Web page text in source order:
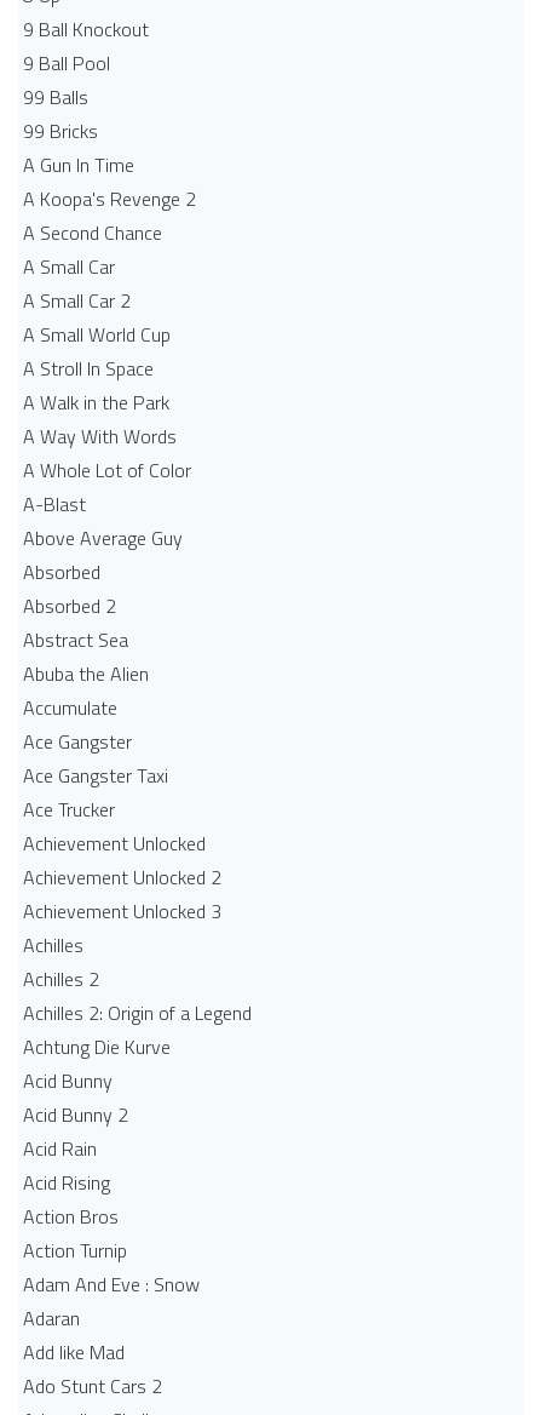
9 Ball Knockout
9 Ball Pool
99 Balls
99 Bricks
A Gun In Time
A Koopa's Revenge 2
A Second Chance
A Small Car
A Small Car 2
A Small World Cup
A Stroll In Space
A Walk in the Park
A Way With Words
A Whole Lot of Color
A-Blast
Above Average Guy
Absorbed
Absorbed 2
Abstract Sea
Abuba the Alien
Accumulate
Ace Gangster
Ace Gangster Taxi
Ace Trucker
Achievement Unlocked
Achievement Unlocked 2
Achievement Unlocked 3
Achilles
Achilles 2
Achilles 2: Origin of a Legend
Achtung Die Kurve
Acid Bunny
Acid Bunny 2
Acid Rain
Acid Rising
Action Bros
Action Turnip
Adam And Eve : Snow
Adaran
Add like Mad
Ado Stunt Cars 2